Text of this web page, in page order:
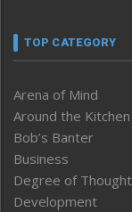
TOP CATEGORY
Arena of Mind
Around the
Bob’s Banter
Business
Degree of
Development